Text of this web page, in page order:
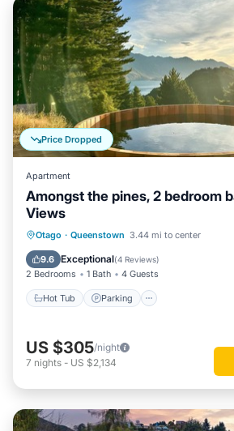
Price Dropped
Apartment
Amongst the pines, 2 bedroom
Views
Otago · Queenstown 3.44 mi to center
9.6 Exceptional(4 Reviews)
2 Bedrooms 1 Bath 4 Guests
Hot Tub Parking
Hot Tub Parking
Kitchen
US $305/night
7 nights - US $2,134